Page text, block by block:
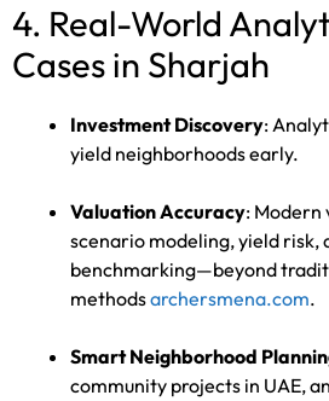
4. Real-World
Cases in Sharjah
Investment Discovery:
yield neighborhoods early.
Valuation Accuracy: Modern
scenario modeling, yield risk,
benchmarking—beyond
methodsarchersmena.com.
Smart Neighborhood
community projects in UAE,